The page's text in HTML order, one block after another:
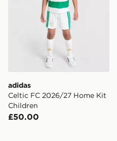
adidas
Celtic FC 2026/27 Home Kit
Children
£50.00